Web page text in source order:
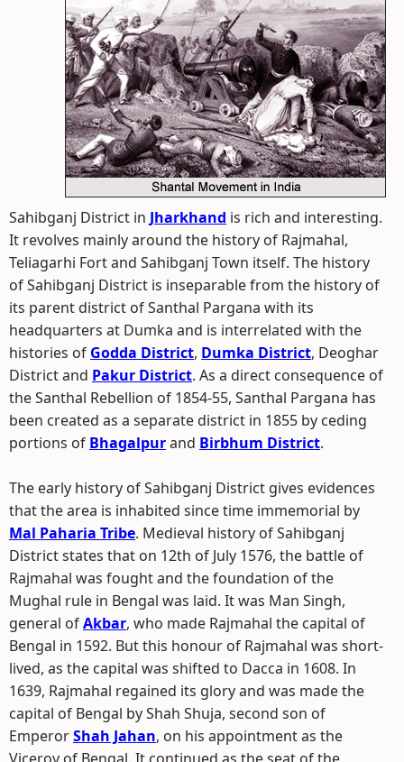
Sahibganj District in Jharkhand is rich and interesting.
It revolves mainly around the history of Rajmahal,
Teliagarhi Fort and Sahibganj Town itself. The history
of Sahibganj District is inseparable from the history of
its parent district of Santhal Pargana with its
headquarters at Dumka and is interrelated with the
histories of Godda District, Dumka District, Deoghar
District and Pakur District. As a direct consequence of
the Santhal Rebellion of 1854-55, Santhal Pargana has
been created as a separate district in 1855 by ceding
portions of Bhagalpurand Birbhum District.
The early history of Sahibganj District gives evidences
that the area is inhabited since time immemorial by
Mal Paharia Tribe. Medieval history of Sahibganj
District states that on 12th of July 1576, the battle of
Rajmahal was fought and the foundation of the
Mughal rule in Bengal was laid. It was Man Singh,
general ofAkbar, who made Rajmahal the capital of
Bengal in 1592. But this honour of Rajmahal was short-
lived, as the capital was shifted to Dacca in 1608. In
1639, Rajmahal regained its glory and was made the
capital of Bengal by Shah Shuja, second son of
EmperorShah Jahan, on his appointment as the